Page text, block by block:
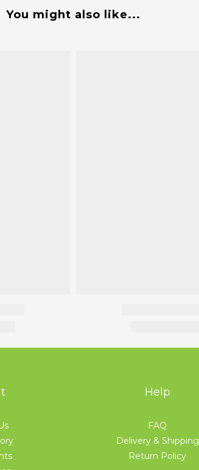
You might also like...
Help
FAQ
Delivery & Shipping
Return Policy